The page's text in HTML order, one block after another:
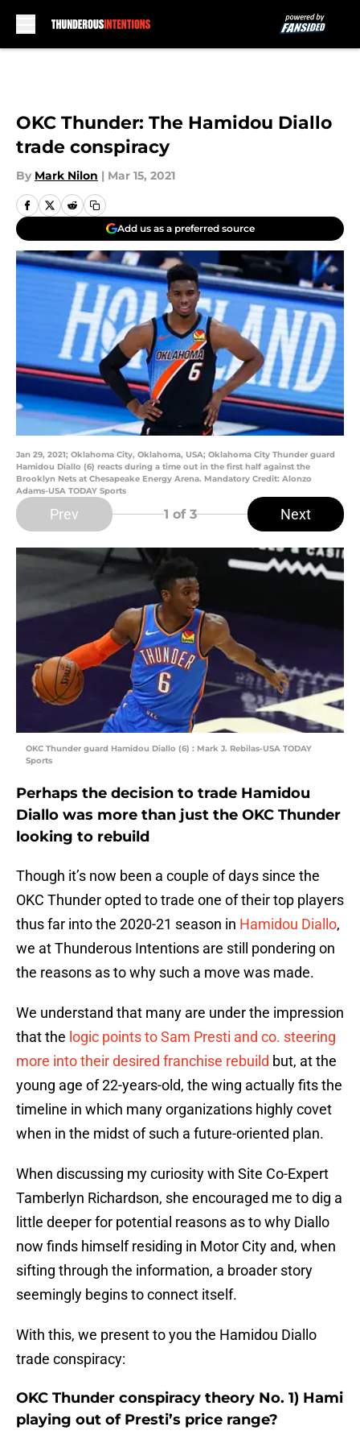
OKC Thunder: The Hamidou Diallo
trade conspiracy
By Mark Nilon | Mar 15, 2021
Add us as a preferred source
Jan 29, 2021; Oklahoma City, Oklahoma, USA; Oklahoma City Thunder guard
Hamidou Diallo (6) reacts during a time out in the first half against the
Brooklyn Nets at Chesapeake Energy Arena. Mandatory Credit: Alonzo
Adams-USA TODAY Sports
Prev 1 of 3 Next
OKC Thunder guard Hamidou Diallo (6) : Mark J. Rebilas-USA TODAY
Sports
Perhaps the decision to trade Hamidou
Diallo was more than just the OKC Thunder
looking to rebuild
Though it’s now been a couple of days since the
OKC Thunder opted to trade one of their top players
thus far into the 2020-21 season in Hamidou Diallo,
we at Thunderous Intentions are still pondering on
the reasons as to why such a move was made.
We understand that many are under the impression
that the logic points to Sam Presti and co. steering
more into their desired franchise rebuild but, at the
young age of 22-years-old, the wing actually fits the
timeline in which many organizations highly covet
when in the midst of such a future-oriented plan.
When discussing my curiosity with Site Co-Expert
Tamberlyn Richardson, she encouraged me to dig a
little deeper for potential reasons as to why Diallo
now finds himself residing in Motor City and, when
sifting through the information, a broader story
seemingly begins to connect itself.
With this, we present to you the Hamidou Diallo
trade conspiracy:
OKC Thunder conspiracy theory No. 1) Hami
playing out of Presti’s price range?